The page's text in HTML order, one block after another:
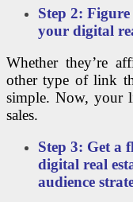
Step 2:
your digital
Whether they’re
other type of link
simple. Now, your
sales.
Step 3: Get a
digital real
audience